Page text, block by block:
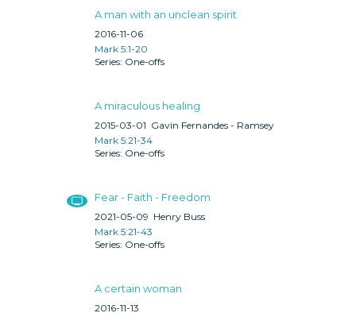
A man with an unclean spirit
2016-11-06
Mark 5:1-20
One-offs
A miraculous healing
2015-03-01 Gavin Fernandes - Ramsey
Mark 5:21-34
One-offs
Fear - Faith - Freedom
2021-05-09 Henry Buss
Mark 5:21-43
One-offs
A certain woman
2016-11-13